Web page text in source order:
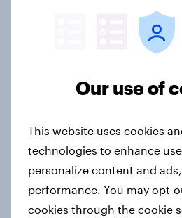
More than meets the
podcast ads report
More than meets the
podcast ads report
Report
Our use of
This website uses cookies
technologies to enhance
personalize content and
performance. You may opt-
cookies through the cookie